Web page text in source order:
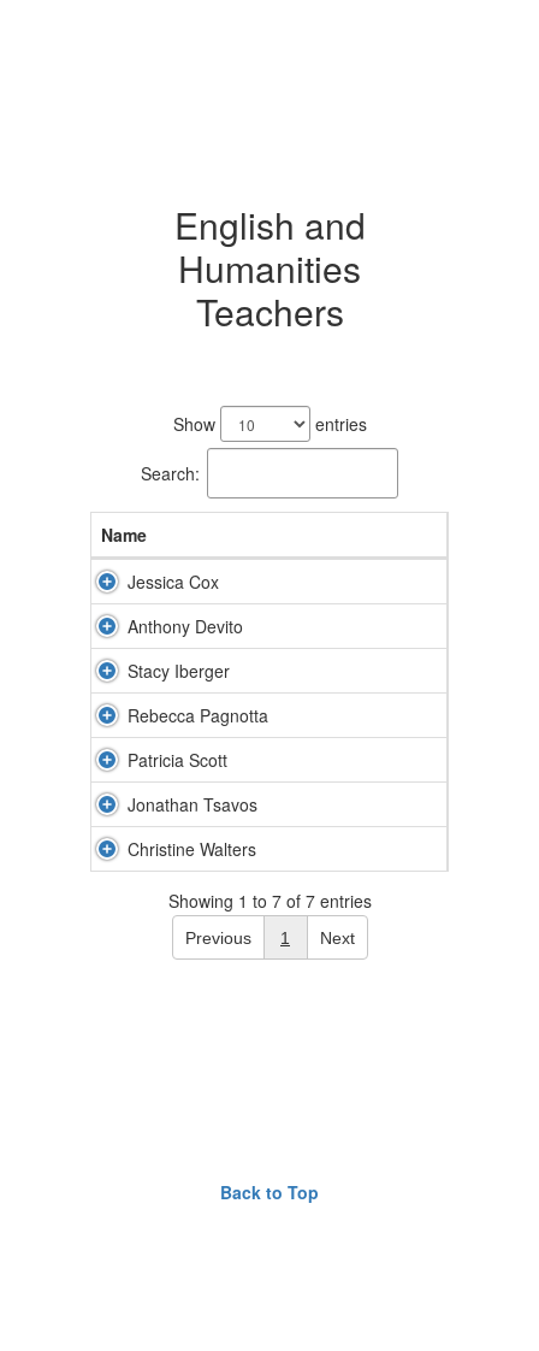
English and
Humanities
Teachers
Show entries
Search:
Name
Jessica Cox
Anthony Devito
Stacy Iberger
Rebecca Pagnotta
Patricia Scott
Jonathan Tsavos
Christine Walters
Showing 1 to 7 of 7 entries
Previous 1 Next
Back to Top